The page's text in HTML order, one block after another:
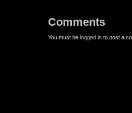
Comments
You must be logged in to post a